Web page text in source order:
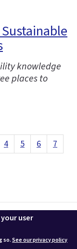
knowledge
places to
4 5 6
7
Terms & Conditions
where noted.
user
so.See our privacy policy